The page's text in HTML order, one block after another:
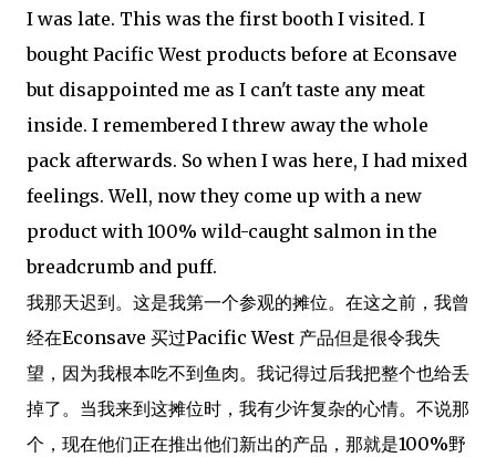
I was late. This was the first booth I visited. I
bought Pacific West products before at Econsave
but disappointed me as I can't taste any meat
inside. I remembered I threw away the whole
pack afterwards. So when I was here, I had mixed
feelings. Well, now they come up with a new
product with 100% wild-caught salmon in the
breadcrumb and puff.
我那天迟到。这是我第一个参观的摊位。在这之前，我曾
经在Econsave 买过Pacific West 产品但是很令我失
望，因为我根本吃不到鱼肉。我记得过后我把整个也给丢
掉了。当我来到这摊位时，我有少许复杂的心情。不说那
个，现在他们正在推出他们新出的产品，那就是100%野